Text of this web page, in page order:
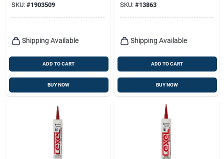
SKU: #1903509
Shipping Available
ADD TO CART
BUY NOW
SKU: #13863
Shipping Available
ADD TO CART
BUY NOW